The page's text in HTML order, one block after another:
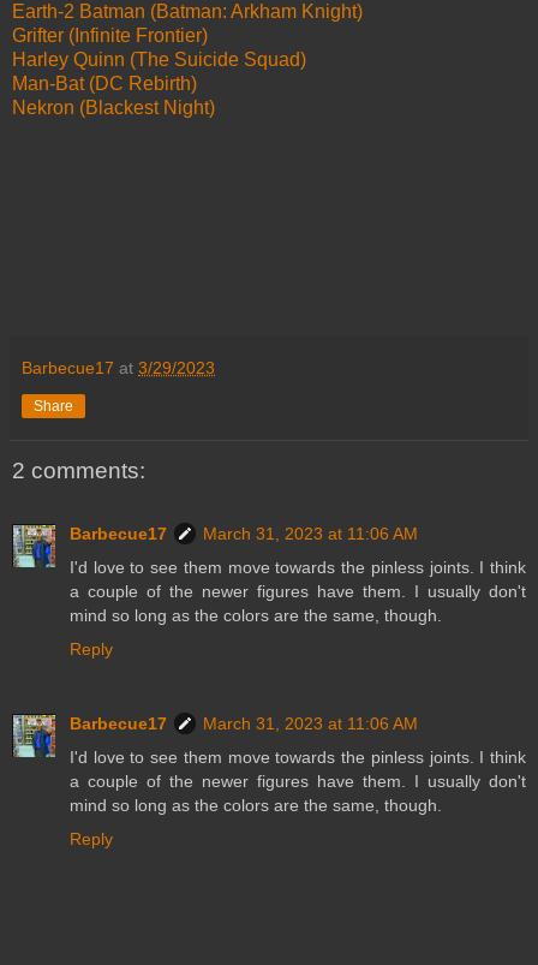
Earth-2 Batman (Batman: Arkham Knight)
Grifter (Infinite Frontier)
Harley Quinn (The Suicide Squad)
Man-Bat (DC Rebirth)
Nekron (Blackest Night)
Barbecue17 at 3/29/2023
Share
2 comments:
Barbecue17
March 31, 2023 at 11:06 AM
I'd love to see them move towards the pinless joints. I think
a couple of the newer figures have them. I usually don't
mind so long as the colors are the same, though.
Reply
Barbecue17
March 31, 2023 at 11:06 AM
I'd love to see them move towards the pinless joints. I think
a couple of the newer figures have them. I usually don't
mind so long as the colors are the same, though.
Reply